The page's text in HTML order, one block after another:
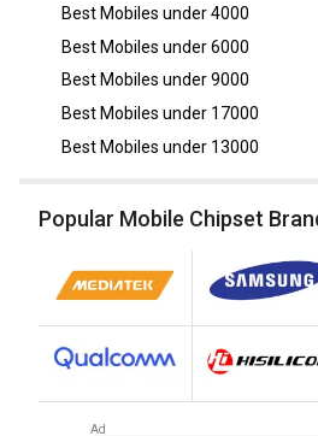
Best Mobiles under4000
Best Mobiles under6000
Best Mobiles under9000
Best Mobiles under 17000
Best Mobiles under 13000
Popular Mobile Chipset